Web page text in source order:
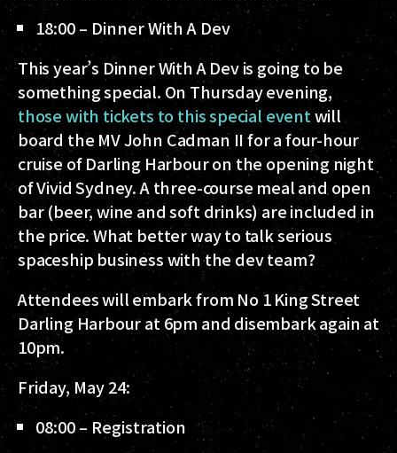
18:00 – Dinner With A Dev
This year’s Dinner With A Dev is going to be
something special. On Thursday evening,
those with tickets to this special eventwill
board the MV John Cadman II for a four-hour
cruise of Darling Harbour on the opening night
of Vivid Sydney. A three-course meal and open
bar (beer, wine and soft drinks) are included in
the price. What better way to talk serious
spaceship business with the dev team?
Attendees will embark from No 1 King Street
Darling Harbour at 6pm and disembark again at
10pm.
Friday, May 24:
08:00 – Registration